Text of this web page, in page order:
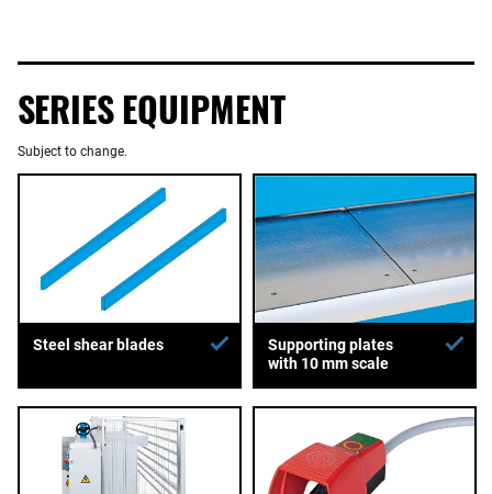
SERIES EQUIPMENT
Subject to change.
Steel shear blades
Supporting plates
with 10 mm scale